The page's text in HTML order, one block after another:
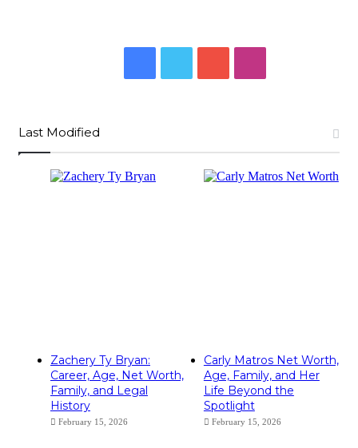
Last Modified
Zachery Ty Bryan:
Career, Age, Net Worth,
Family, and Legal
History
February 15, 2026
Carly Matros Net Worth,
Age, Family, and Her
Life Beyond the
Spotlight
February 15, 2026